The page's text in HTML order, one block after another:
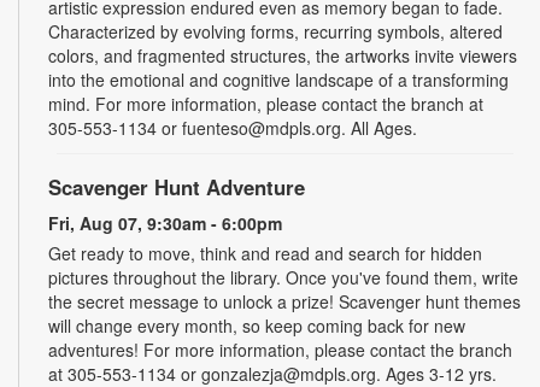
artistic expression endured even as memory began to fade.
Characterized by evolving forms, recurring symbols, altered
colors, and fragmented structures, the artworks invite viewers
into the emotional and cognitive landscape of a transforming
mind. For more information, please contact the branch at
305-553-1134 or fuenteso@mdpls.org. All Ages.
Scavenger Hunt Adventure
Fri, Aug 07, 9:30am - 6:00pm
Get ready to move, think and read and search for hidden
pictures throughout the library. Once you've found them, write
the secret message to unlock a prize! Scavenger hunt themes
will change every month, so keep coming back for new
adventures! For more information, please contact the branch
at 305-553-1134 or gonzalezja@mdpls.org. Ages 3-12 yrs.